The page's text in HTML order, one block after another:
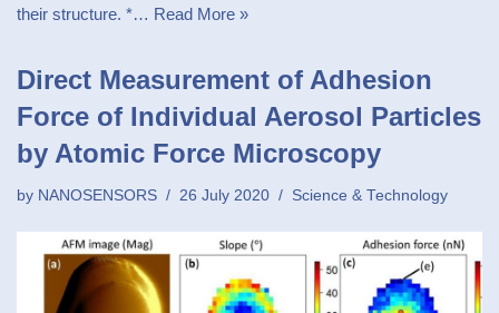
their structure. *… Read More »
Direct Measurement of Adhesion
Force of Individual Aerosol Particles
by Atomic Force Microscopy
by NANOSENSORS 26 July 2020 Science & Technology